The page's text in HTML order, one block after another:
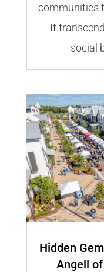
communities
It
social
Hidden
Angell